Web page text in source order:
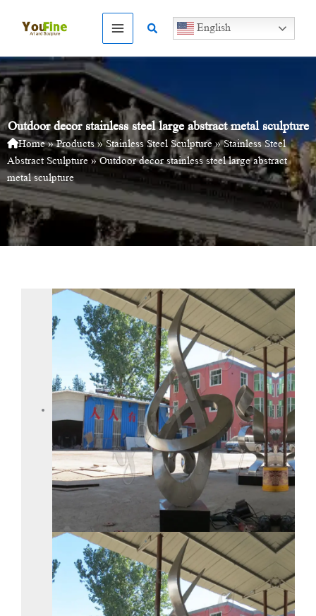
Search English
Outdoor decor stainless steel large abstract metal sculpture
Home»Products»Stainless Steel Sculpture»Stainless Steel
Abstract Sculpture »Outdoor decor stainless steel large abstract
metal sculpture